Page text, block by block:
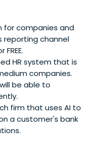
passu principle
are Slovak-
with capital link to
for companies and
reporting channel
HR system that is
companies.
be able to
firm that uses AI to
a customer's bank